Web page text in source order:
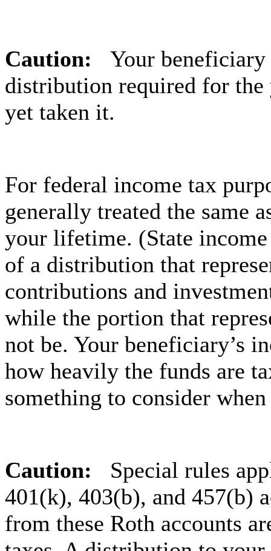
Caution: Your
distribution required for the
yet taken it.
For federal income tax
generally treated the same
your lifetime. (State
of a distribution that
contributions and
while the portion that
not be. Your beneficiary’s
how heavily the funds are
something to consider
Caution: Special rules
401(k), 403(b), and 457(b)
from these Roth accounts